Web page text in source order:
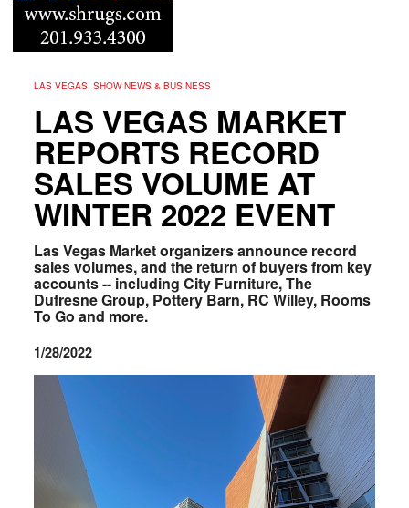
LAS VEGAS, SHOW NEWS & BUSINESS
LAS VEGAS MARKET
REPORTS RECORD
SALES VOLUME AT
WINTER 2022 EVENT
Las Vegas Market organizers announce record
sales volumes, and the return of buyers from key
accounts -- including City Furniture, The
Dufresne Group, Pottery Barn, RC Willey, Rooms
To Go and more.
1/28/2022